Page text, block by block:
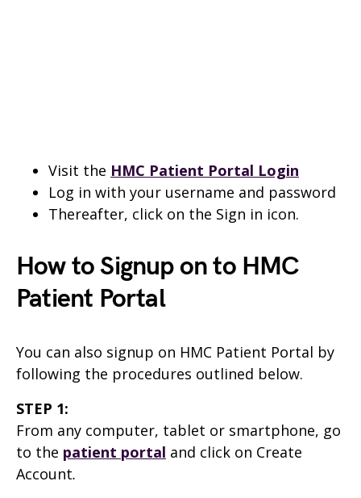
Visit the HMC Patient Portal Login
Log in with your username and password
Thereafter, click on the Sign in icon.
How to Signup on to HMC
Patient Portal
You can also signup on HMC Patient Portal by
following the procedures outlined below.
STEP 1:
From any computer, tablet or smartphone, go
to the patient portal and click on Create
Account.